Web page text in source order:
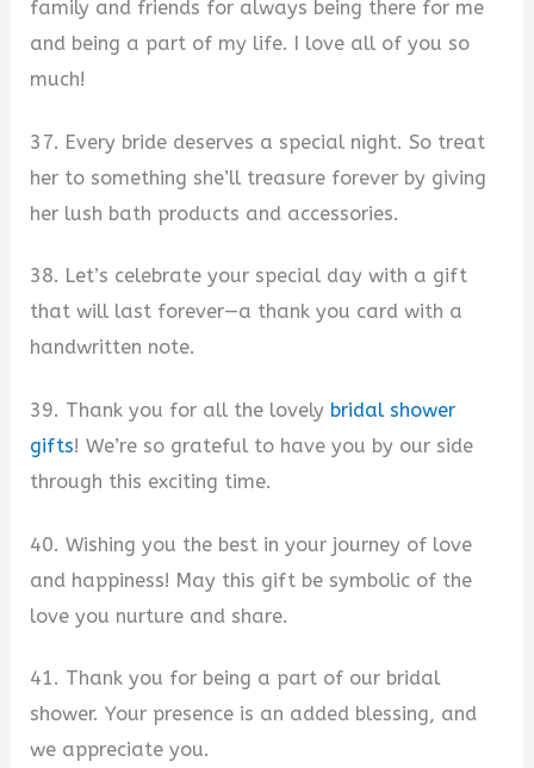
family and friends for always being there for me
and being a part of my life. I love all of you so
much!
37. Every bride deserves a special night. So treat
her to something she’ll treasure forever by giving
her lush bath products and accessories.
38. Let’s celebrate your special day with a gift
that will last forever—a thank you card with a
handwritten note.
39. Thank you for all the lovely bridal shower
gifts! We’re so grateful to have you by our side
through this exciting time.
40. Wishing you the best in your journey of love
and happiness! May this gift be symbolic of the
love you nurture and share.
41. Thank you for being a part of our bridal
shower. Your presence is an added blessing, and
we appreciate you.